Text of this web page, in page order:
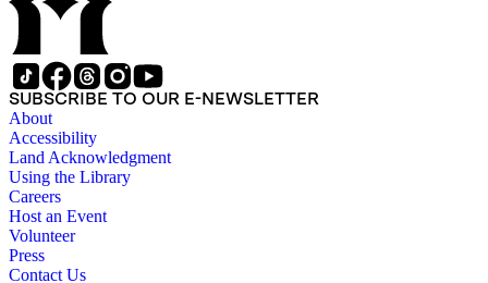
Chinese American Citizens Alliance, education, legal,
personal, and political activities). 2) Mabel Hong series
(Education, personal, and community activities). 3) Nowland
C. Hong series (Chinese American Citizens Alliance,
personal, and political activities). 4) Roger S. Hong series
(Business, Chinatown, education, personal, and community
activities). 5) Ephemera series. 6) Oversize Series. The Hong
family photos were organized into five series with sets of
subseries. 1) You Chung Hong photo series (Photographic
and textual files). 2) Mabel Hong photo series (Photographic
and textual files). 3) Nowland C. Hong photo series
(Photographic and textual files). 4) Roger S. Hong photo
series (Photographic and textual files). 5) Oversize photo
SUBSCRIBE TO OUR E-NEWSLETTER
About
Accessibility
Land Acknowledgment
Using the Library
Careers
Host an Event
Volunteer
Press
Contact Us